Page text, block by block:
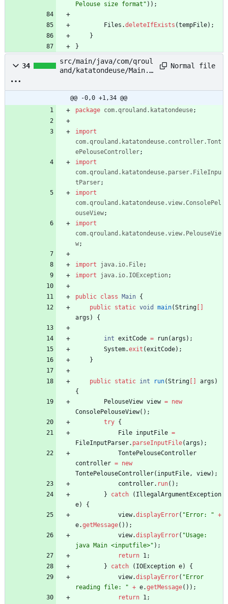
Pelouse size format " ) ) ;
Files .deleteIfExists (tempFile) ;
}
}
34
src/main/java/com/qroul
and/katatondeuse/Main.j
Normal file
@@ -0,0 +1,34 @@
package com.qrouland.katatondeuse;
import
com.qrouland.katatondeuse.controller.Tont
ePelouseController;
import
com.qrouland.katatondeuse.parser.FileInpu
tParser;
import
com.qrouland.katatondeuse.view.ConsolePel
ouseView;
import
com.qrouland.katatondeuse.view.PelouseVie
w;
import java.io.File;
import
java.io.IOException;
public class Main {
public static void main(String
args ) {
int exitCode = run(args ) ;
System.exit (exitCode) ;
}
public static int run(String args )
{
PelouseView view = new
ConsolePelouseView( ) ;
try {
File inputFile =
FileInputParser. parseInputFile(args ) ;
TontePelouseController
controller = new
TontePelouseController( inputFile, view) ;
controller. run( ) ;
}
catch ( IllegalArgumentException
e)
{
view.displayError( " Error: " +
e.getMessage( ) ) ;
view.displayError( "Usage:
java Main <inputfile>" ) ;
return 1;
}
catch ( IOException e)
{
view.displayError( " Error
reading file:
" + e.getMessage( ) ) ;
return 1;